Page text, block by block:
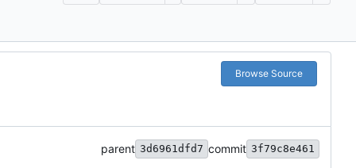
Browse Source
parent 3d6961dfd7 commit 3f79c8e461